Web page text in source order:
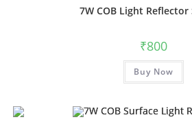
7W COB Light Reflector
₹800
Buy Now